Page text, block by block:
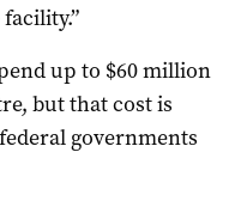
up to $60 million
but that cost is
governments